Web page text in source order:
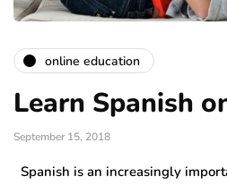
online education
Learn Spanish
September 15, 2018
Spanish is an increasingly